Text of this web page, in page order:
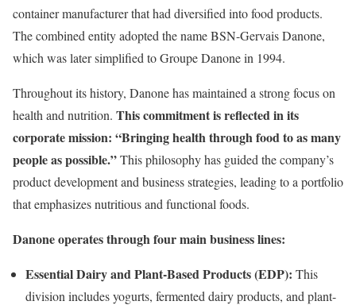
container manufacturer that had diversified into food products.
The combined entity adopted the name BSN-Gervais Danone,
which was later simplified to Groupe Danone in 1994.
Throughout its history, Danone has maintained a strong focus on
health and nutrition. This commitment is reflected in its
corporate mission: “Bringing health through food to as many
people as possible.”This philosophy has guided the company’s
product development and business strategies, leading to a portfolio
that emphasizes nutritious and functional foods.
Danone operates through four main business lines:
Essential Dairy and Plant-Based Products (EDP): This
division includes yogurts, fermented dairy products, and plant-